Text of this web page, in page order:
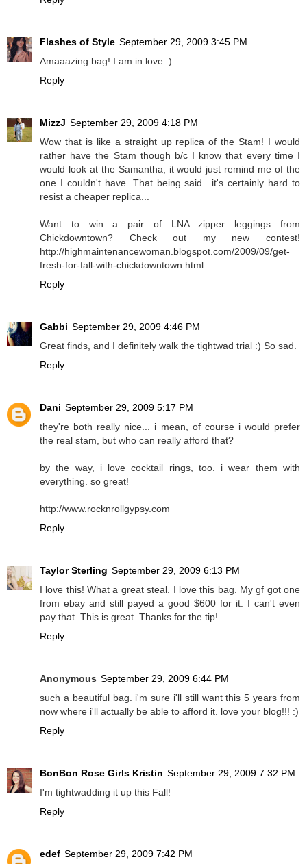
Flashes of Style September 29, 2009 3:45 PM
Amaaazing bag! I am in love :)
Reply
MizzJ September 29, 2009 4:18 PM
Wow that is like a straight up replica of the Stam! I would
rather have the Stam though b/c I know that every time I
would look at the Samantha, it would just remind me of the
one I couldn't have. That being said.. it's certainly hard to
resist a cheaper replica...
Want to win a pair of LNA zipper leggings from
Chickdowntown? Check out my new contest!
http://highmaintenancewoman.blogspot.com/2009/09/get-
fresh-for-fall-with-chickdowntown.html
Reply
Gabbi September 29, 2009 4:46 PM
Great finds, and I definitely walk the tightwad trial :) So sad.
Reply
Dani September 29, 2009 5:17 PM
they're both really nice... i mean, of course i would prefer
the real stam, but who can really afford that?
by the way, i love cocktail rings, too. i wear them with
everything. so great!
http://www.rocknrollgypsy.com
Reply
Taylor Sterling September 29, 2009 6:13 PM
I love this! What a great steal. I love this bag. My gf got one
from ebay and still payed a good $600 for it. I can't even
pay that. This is great. Thanks for the tip!
Reply
Anonymous September 29, 2009 6:44 PM
such a beautiful bag. i'm sure i'll still want this 5 years from
now where i'll actually be able to afford it. love your blog!!! :)
Reply
BonBon Rose Girls Kristin September 29, 2009 7:32 PM
I'm tightwadding it up this Fall!
Reply
edef September 29, 2009 7:42 PM